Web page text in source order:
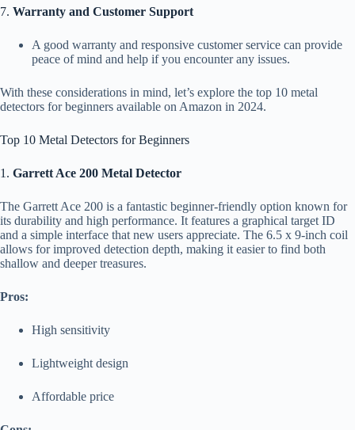
7. Warranty and Customer Support
A good warranty and responsive customer service can provide
peace of mind and help if you encounter any issues.
With these considerations in mind, let’s explore the top 10 metal
detectors for beginners available on Amazon in 2024.
Top 10 Metal Detectors for Beginners
1. Garrett Ace 200 Metal Detector
The Garrett Ace 200 is a fantastic beginner-friendly option known for
its durability and high performance. It features a graphical target ID
and a simple interface that new users appreciate. The 6.5 x 9-inch coil
allows for improved detection depth, making it easier to find both
shallow and deeper treasures.
Pros:
High sensitivity
Lightweight design
Affordable price